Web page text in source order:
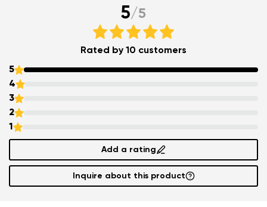
5/5
Rated by 10 customers
5
4
3
2
1
Add a rating
Inquire about this product